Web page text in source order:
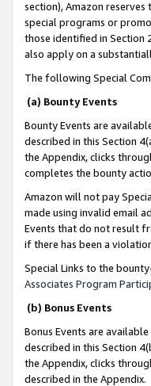
section), Amazon
special programs or
those identified in Section
also apply on a
The following Special
(a) Bounty Events
Bounty Events are
described in this Section
the Appendix, clicks
completes the bounty
Amazon will not pay
made using invalid email
Events that do not result
if there has been a
Special Links to the
Associates Program
(b) Bonus Events
Bonus Events are
described in this Section
the Appendix, clicks
described in the Appendix.